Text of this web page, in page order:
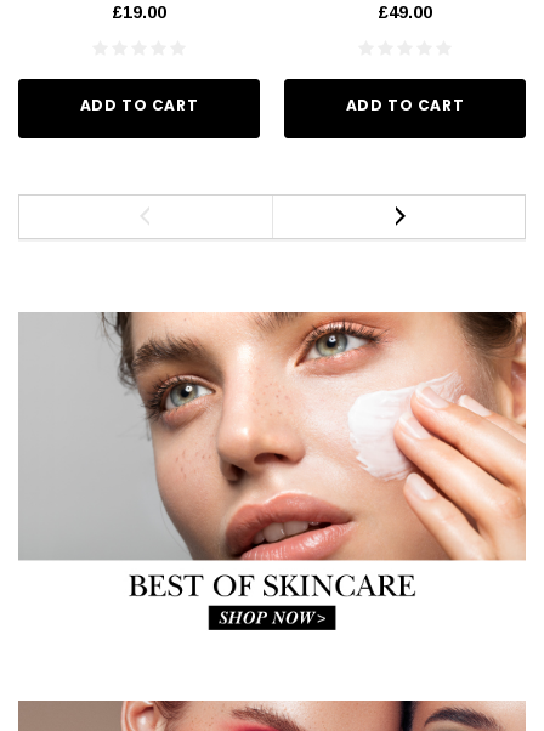
£19.00
ADD TO CART
£49.00
ADD TO CART